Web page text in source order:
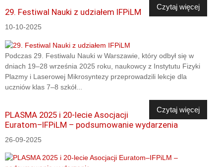
Czytaj więcej
29. Festiwal Nauki z udziałem IFPiLM
10-10-2025
Podczas 29. Festiwalu Nauki w Warszawie, który odbył się w
dniach 19–28 września 2025 roku, naukowcy z Instytutu Fizyki
Plazmy i Laserowej Mikrosyntezy przeprowadzili lekcje dla
uczniów klas 7–8 szkół...
Czytaj więcej
PLASMA 2025 i 20-lecie Asocjacji
Euratom–IFPiLM – podsumowanie wydarzenia
26-09-2025